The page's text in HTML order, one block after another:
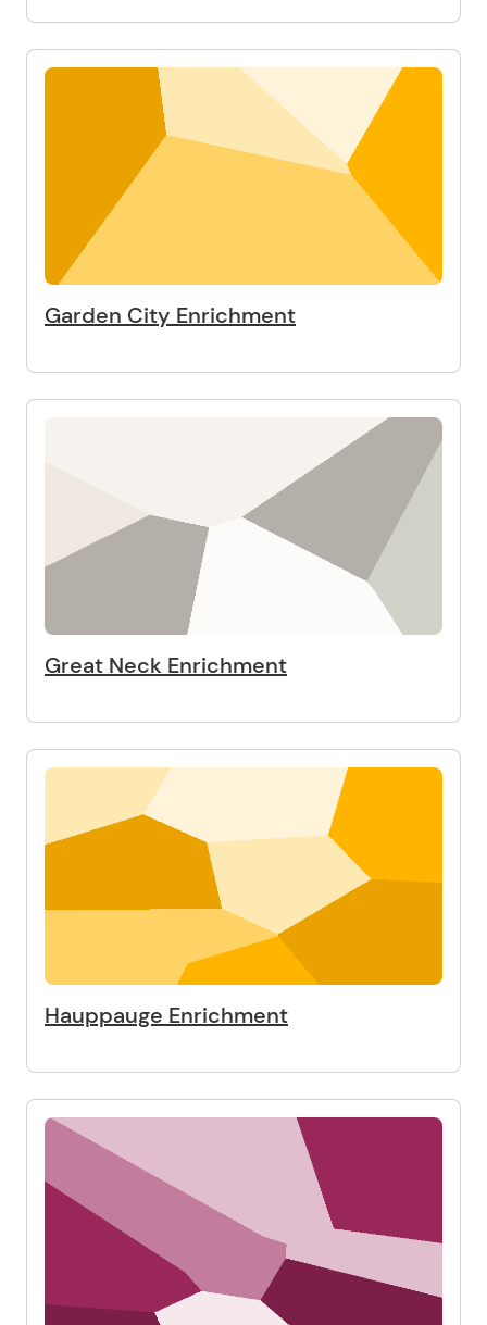
Garden City Enrichment
Great Neck Enrichment
Hauppauge Enrichment